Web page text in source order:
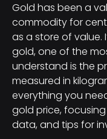
Gold has been a
commodity for
as a store of value.
gold, one of the
understand is the
measured in
everything you
gold price,
data, and tips for